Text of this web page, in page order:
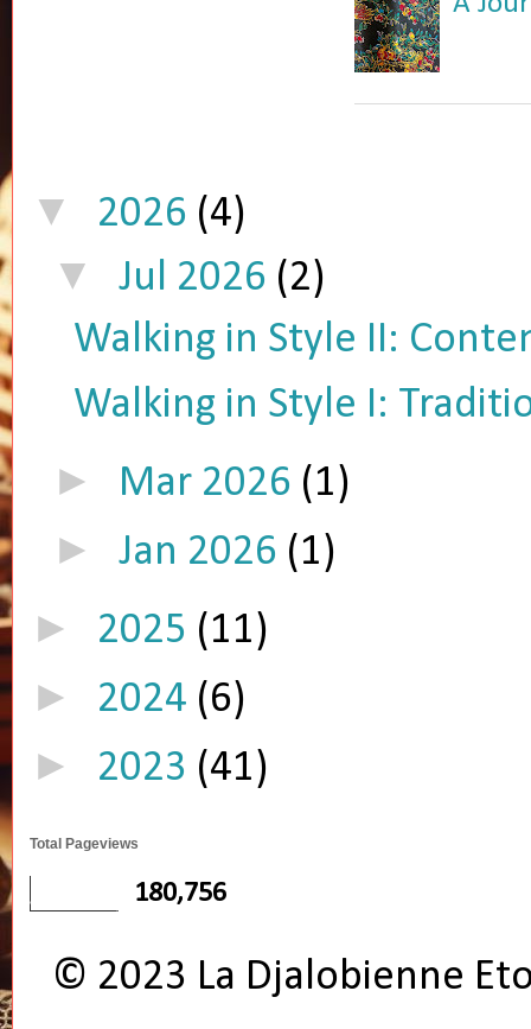
▼ 2026 (4)
▼ Jul 2026 (2)
Walking in Style II:
Walking in Style I:
► Mar 2026 (1)
► Jan 2026 (1)
► 2025 (11)
► 2024 (6)
► 2023 (41)
Total Pageviews
180,756
© 2023 La Djalobienne